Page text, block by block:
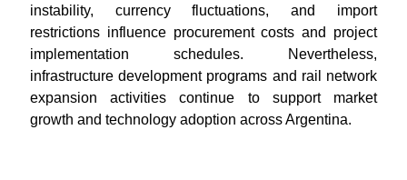
instability, currency fluctuations, and import
restrictions influence procurement costs and project
implementation schedules. Nevertheless,
infrastructure development programs and rail network
expansion activities continue to support market
growth and technology adoption across Argentina.